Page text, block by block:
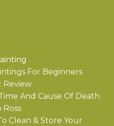
For Beginners
Review
And Cause Of Death
Clean & Store Your